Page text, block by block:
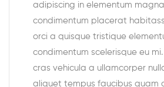
adipiscing in elementum
condimentum placerat
orci a quisque tristique
condimentum scelerisque eu
cras vehicula a ullamcorper
aliquet tempus faucibus quam